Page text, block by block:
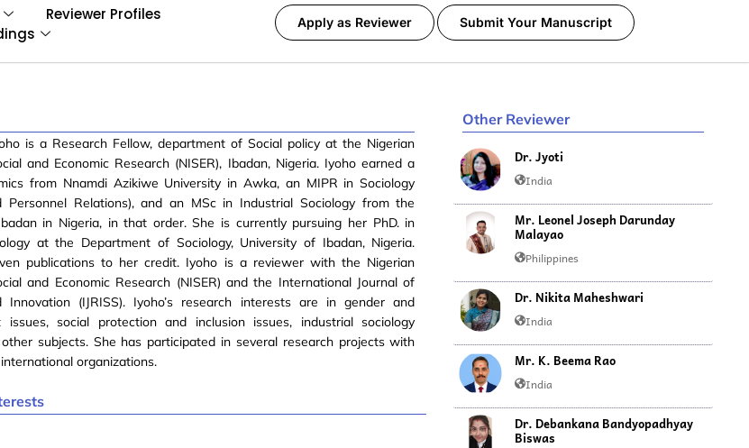
Reviewer Profiles
Apply as Reviewer Submit Your Manuscript
is a Research Fellow, department of Social policy at the Nigerian
and Economic Research (NISER), Ibadan, Nigeria. Iyoho earned a
from Nnamdi Azikiwe University in Awka, an MIPR in Sociology
Personnel Relations), and an MSc in Industrial Sociology from the
in Nigeria, in that order. She is currently pursuing her PhD. in
at the Department of Sociology, University of Ibadan, Nigeria.
publications to her credit. Iyoho is a reviewer with the Nigerian
and Economic Research (NISER) and the International Journal of
Innovation (IJRISS). Iyoho’s research interests are in gender and
issues, social protection and inclusion issues, industrial sociology
subjects. She has participated in several research projects with
organizations.
Other Reviewer
Dr. Jyoti
India
Mr. Leonel Joseph Darunday
Malayao
Philippines
Dr. Nikita Maheshwari
India
Mr. K. Beema Rao
India
Dr. Debankana Bandyopadhyay
Biswas